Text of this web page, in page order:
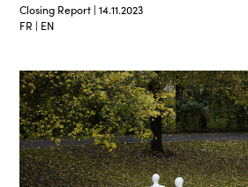
Closing Report | 14.11.2023
FR | EN